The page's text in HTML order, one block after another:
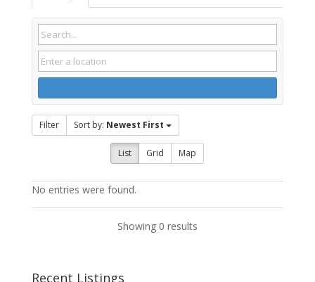
Filter Sort by: Newest First
List Grid Map
No entries were found.
Showing 0 results
Recent Listings